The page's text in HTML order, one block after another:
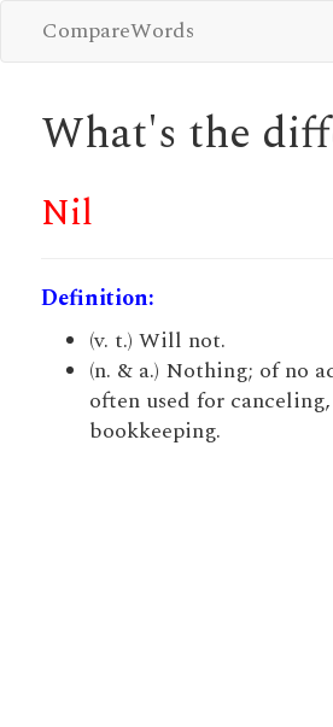
CompareWords
What's the
Nil
Definition:
(v. t.) Will not.
(n. & a.) Nothing; of no
often used for
bookkeeping.